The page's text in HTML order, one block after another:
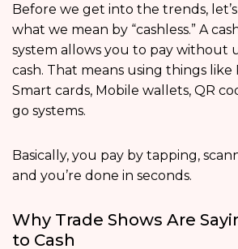
Before we get into the trends,
what we mean by “cashless.” A
system allows you to pay without
cash. That means using things like
Smart cards, Mobile wallets, QR
go systems.
Basically, you pay by tapping,
and you’re done in seconds.
Why Trade Shows Are
to Cash